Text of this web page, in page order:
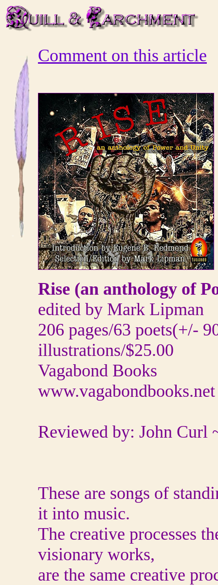
Comment on this article
Rise (an anthology of
edited by Mark Lipman
206 pages/63 poets(+/-
illustrations/$25.00
Vagabond Books
www.vagabondbooks.net
Reviewed by: John Curl
These are songs of
it into music.
The creative processes
visionary works,
are the same creative